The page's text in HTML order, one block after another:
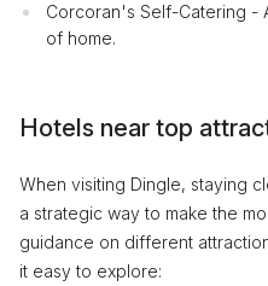
Corcoran's Self-Catering -
of home.
Hotels near top
When visiting Dingle, staying
a strategic way to make the
guidance on different
it easy to explore: